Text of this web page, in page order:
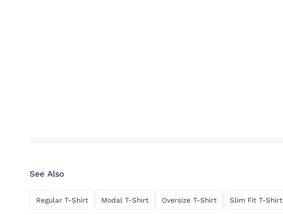
See Also
Regular T-Shirt Modal T-Shirt Oversize T-Shirt Slim Fit T-Shirt